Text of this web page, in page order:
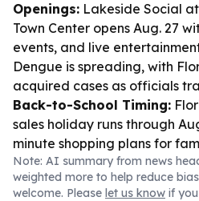
Openings: Lakeside Social
Town Center opens Aug. 27
events, and live
Dengue is spreading, with
acquired cases as officials
Back-to-School Timing:
sales holiday runs through
minute shopping plans for
Note: AI summary from news
weighted more to help reduce
welcome. Please let us know if